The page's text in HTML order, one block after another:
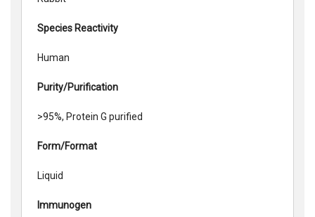
Species Reactivity
Human
Purity/Purification
>95%, Protein G purified
Form/Format
Liquid
Immunogen